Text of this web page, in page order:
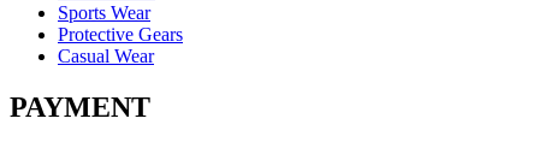
Sports Wear
Protective Gears
Casual Wear
PAYMENT